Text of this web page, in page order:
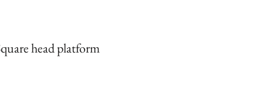
head platform